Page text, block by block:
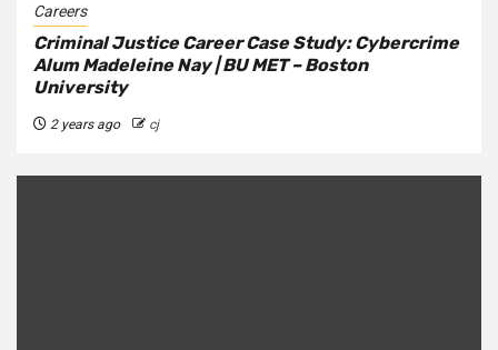
Careers
Criminal Justice Career Case Study: Cybercrime
Alum Madeleine Nay | BU MET – Boston
University
2 years ago cj